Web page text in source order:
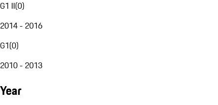
G1 II(0)
2014 - 2016
G1(0)
2010 - 2013
Year